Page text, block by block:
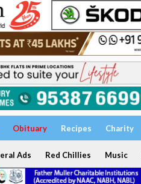
Obituary Recipes Charity
Ads Red Chillies Music